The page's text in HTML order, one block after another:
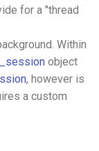
for a "thread
Within
object
, however is
a custom